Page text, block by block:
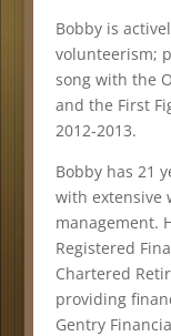
Bobby is
volunteerism;
song with the
and the First
2012-2013.
Bobby has 21
with extensive
management.
Registered
Chartered
providing
Gentry